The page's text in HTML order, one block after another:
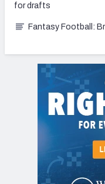
for drafts
Fantasy Football: